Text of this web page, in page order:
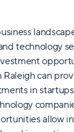
technology
Raleigh can
in
allow